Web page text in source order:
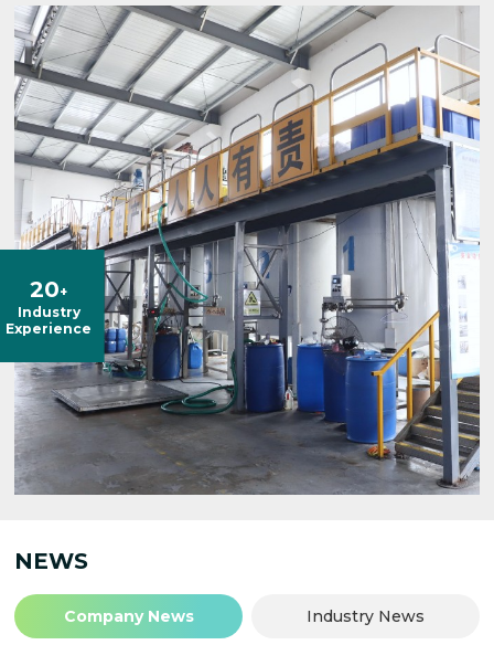
20+
Industry
Experience
NEWS
Company News Industry News